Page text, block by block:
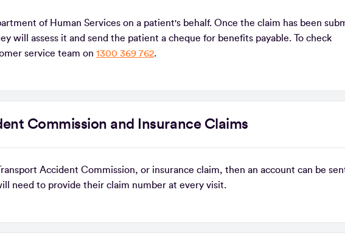
of Human Services on a patient's behalf. Once the claim has been
will assess it and send the patient a cheque for benefits payable. To check
service team on 1300 369 762.
Commission and Insurance Claims
Accident Commission, or insurance claim, then an account can be
need to provide their claim number at every visit.